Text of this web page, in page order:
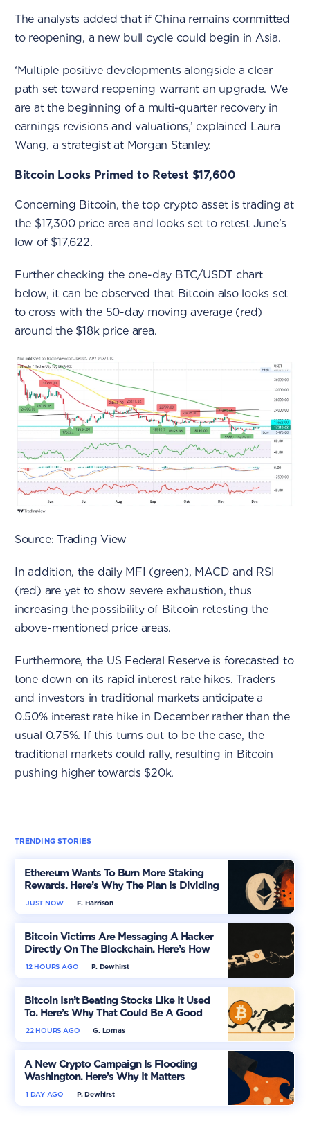
The analysts added that if China remains committed
to reopening, a new bull cycle could begin in Asia.
‘Multiple positive developments alongside a clear
path set toward reopening warrant an upgrade. We
are at the beginning of a multi-quarter recovery in
earnings revisions and valuations,’ explained Laura
Wang, a strategist at Morgan Stanley.
Bitcoin Looks Primed to Retest $17,600
Concerning Bitcoin, the top crypto asset is trading at
the $17,300 price area and looks set to retest June’s
low of $17,622.
Further checking the one-day BTC/USDT chart
below, it can be observed that Bitcoin also looks set
to cross with the 50-day moving average (red)
around the $18k price area.
Source: Trading View
In addition, the daily MFI (green), MACD and RSI
(red) are yet to show severe exhaustion, thus
increasing the possibility of Bitcoin retesting the
above-mentioned price areas.
Furthermore, the US Federal Reserve is forecasted to
tone down on its rapid interest rate hikes. Traders
and investors in traditional markets anticipate a
0.50% interest rate hike in December rather than the
usual 0.75%. If this turns out to be the case, the
traditional markets could rally, resulting in Bitcoin
pushing higher towards $20k.
TRENDING STORIES
Ethereum Wants To Burn More Staking
Rewards. Here’s Why The Plan Is Dividing
The Market
F. Harrison
JUST NOW
Bitcoin Victims Are Messaging A Hacker
Directly On The Blockchain. Here’s How
P. Dewhirst
12 HOURS AGO
Bitcoin Isn’t Beating Stocks Like It Used
To. Here’s Why That Could Be A Good
Thing
G. Lomas
22 HOURS AGO
A New Crypto Campaign Is Flooding
Washington. Here’s Why It Matters
P. Dewhirst
1 DAY AGO